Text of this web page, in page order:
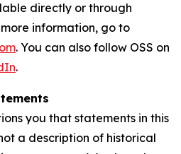
directly or through
information, go to
. You can also follow OSS on
.
you that statements in this
a description of historical